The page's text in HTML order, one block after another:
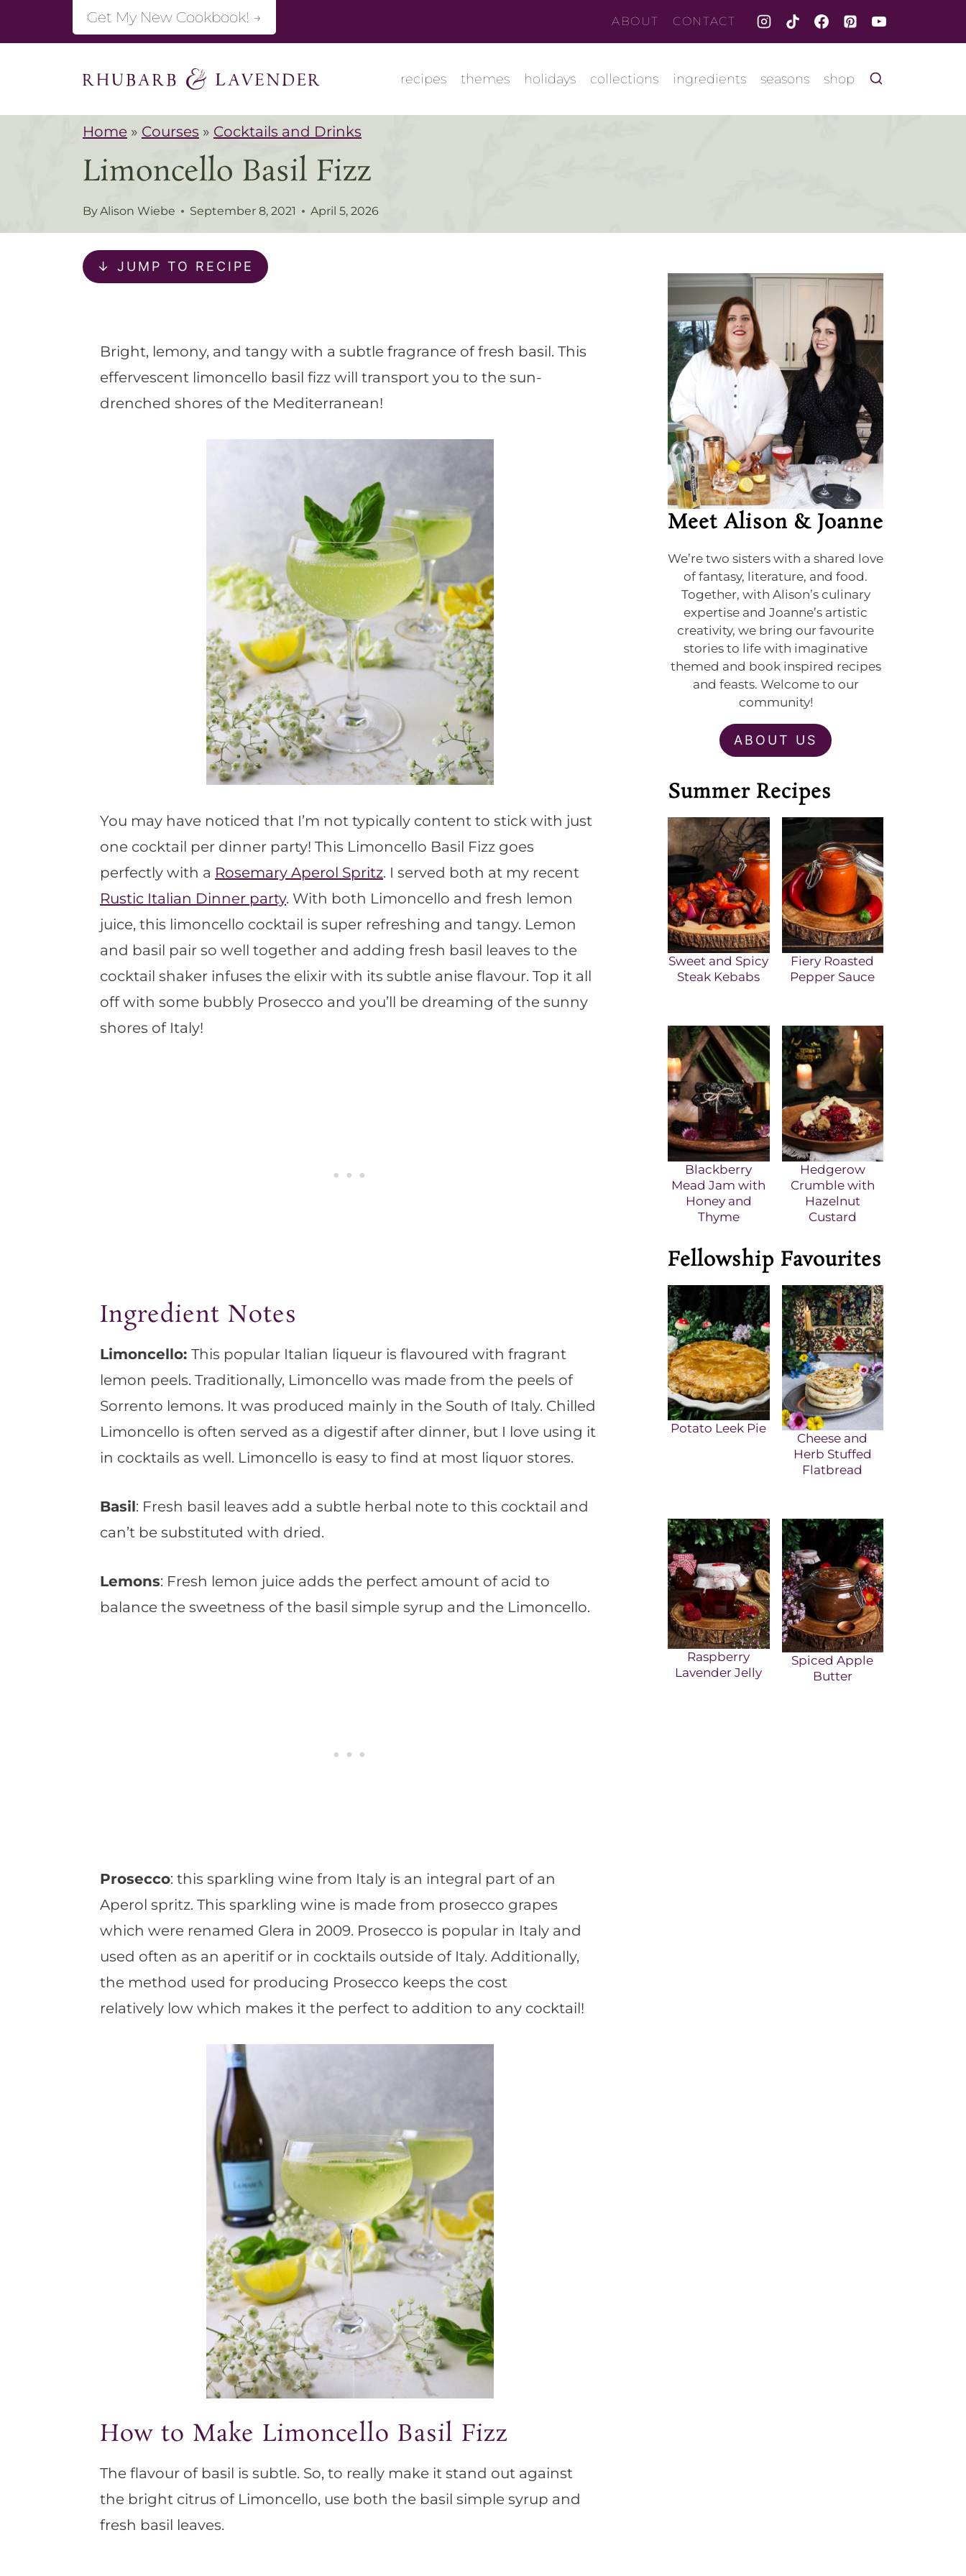
t
Get My New Cookbook! → ABOUT CONTACT
recipes themes holidays collections ingredients seasons shop
Home » Courses » Cocktails and Drinks
Limoncello Basil Fizz
ByAlison Wiebe September 8, 2021 April 5, 2026
↓ JUMP TO RECIPE
Bright, lemony, and tangy with a subtle fragrance of fresh basil. This
effervescent limoncello basil fizz will transport you to the sun-
drenched shores of the Mediterranean!
You may have noticed that I’m not typically content to stick with just
one cocktail per dinner party! This Limoncello Basil Fizz goes
perfectly with a Rosemary Aperol Spritz. I served both at my recent
Rustic Italian Dinner party. With both Limoncello and fresh lemon
juice, this limoncello cocktail is super refreshing and tangy. Lemon
and basil pair so well together and adding fresh basil leaves to the
cocktail shaker infuses the elixir with its subtle anise flavour. Top it all
off with some bubbly Prosecco and you’ll be dreaming of the sunny
shores of Italy!
Ingredient Notes
Limoncello: This popular Italian liqueur is flavoured with fragrant
lemon peels. Traditionally, Limoncello was made from the peels of
Sorrento lemons. It was produced mainly in the South of Italy. Chilled
Limoncello is often served as a digestif after dinner, but I love using it
in cocktails as well. Limoncello is easy to find at most liquor stores.
Basil: Fresh basil leaves add a subtle herbal note to this cocktail and
can’t be substituted with dried.
Lemons: Fresh lemon juice adds the perfect amount of acid to
balance the sweetness of the basil simple syrup and the Limoncello.
Prosecco: this sparkling wine from Italy is an integral part of an
Aperol spritz. This sparkling wine is made from prosecco grapes
which were renamed Glera in 2009. Prosecco is popular in Italy and
used often as an aperitif or in cocktails outside of Italy. Additionally,
the method used for producing Prosecco keeps the cost
relatively low which makes it the perfect to addition to any cocktail!
How to Make Limoncello Basil Fizz
The flavour of basil is subtle. So, to really make it stand out against
the bright citrus of Limoncello, use both the basil simple syrup and
fresh basil leaves.
Meet Alison & Joanne
We’re two sisters with a shared love
of fantasy, literature, and food.
Together, with Alison’s culinary
expertise and Joanne’s artistic
creativity, we bring our favourite
stories to life with imaginative
themed and book inspired recipes
and feasts. Welcome to our
community!
ABOUT US
Summer Recipes
Sweet and Spicy
Steak Kebabs
Fiery Roasted
Pepper Sauce
Blackberry
Mead Jam with
Honey and
Thyme
Hedgerow
Crumble with
Hazelnut
Custard
Fellowship Favourites
Potato Leek Pie
Cheese and
Herb Stuffed
Flatbread
Raspberry
Lavender Jelly
Spiced Apple
Butter